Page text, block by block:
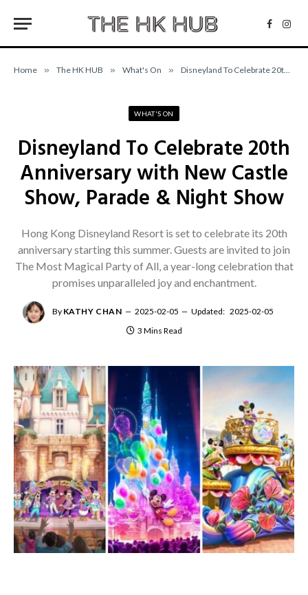
Home » The HK HUB » What's On » Disneyland To Celebrate 20th Anniversary with New Castle Show, Parade & Night Show
WHAT'S ON
Disneyland To Celebrate 20th
Anniversary with New Castle
Show, Parade & Night Show
Hong Kong Disneyland Resort is set to celebrate its 20th
anniversary starting this summer. Guests are invited to join
The Most Magical Party of All, a year-long celebration that
promises unparalleled joy and enchantment.
By KATHY CHAN 2025-02-05 Updated: 2025-02-05
3 Mins Read